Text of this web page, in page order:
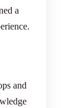
a
and